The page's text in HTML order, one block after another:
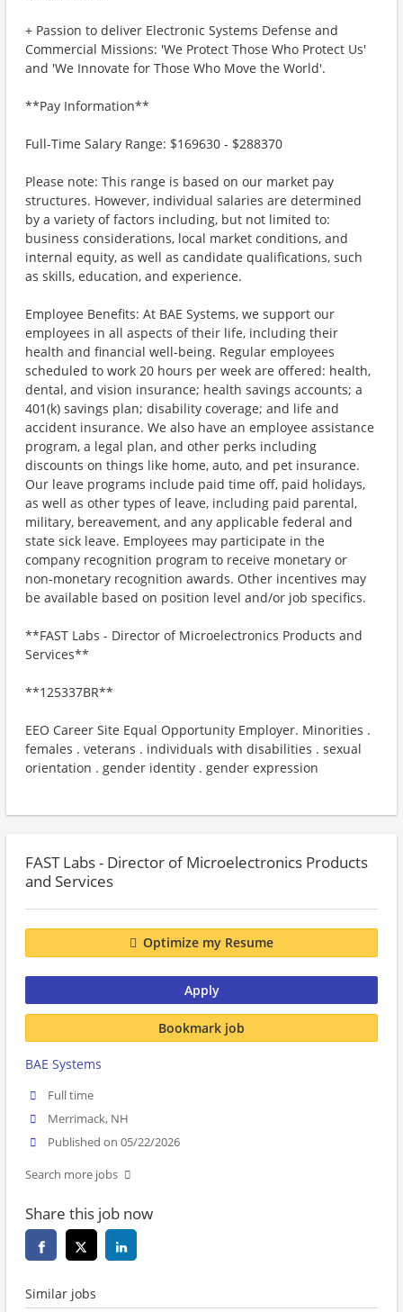
+ Passion to deliver Electronic Systems Defense and
Commercial Missions: 'We Protect Those Who Protect Us'
and 'We Innovate for Those Who Move the World'.
**Pay Information**
Full-Time Salary Range: $169630 - $288370
Please note: This range is based on our market pay
structures. However, individual salaries are determined
by a variety of factors including, but not limited to:
business considerations, local market conditions, and
internal equity, as well as candidate qualifications, such
as skills, education, and experience.
Employee Benefits: At BAE Systems, we support our
employees in all aspects of their life, including their
health and financial well-being. Regular employees
scheduled to work 20 hours per week are offered: health,
dental, and vision insurance; health savings accounts; a
401(k) savings plan; disability coverage; and life and
accident insurance. We also have an employee assistance
program, a legal plan, and other perks including
discounts on things like home, auto, and pet insurance.
Our leave programs include paid time off, paid holidays,
as well as other types of leave, including paid parental,
military, bereavement, and any applicable federal and
state sick leave. Employees may participate in the
company recognition program to receive monetary or
non-monetary recognition awards. Other incentives may
be available based on position level and/or job specifics.
**FAST Labs - Director of Microelectronics Products and
Services**
**125337BR**
EEO Career Site Equal Opportunity Employer. Minorities .
females . veterans . individuals with disabilities . sexual
orientation . gender identity . gender expression
FAST Labs - Director of Microelectronics Products
and Services
Optimize my Resume
Apply
Bookmark job
BAE Systems
Full time
Merrimack, NH
Published on 05/22/2026
Search more jobs
Share this job now
Similar jobs